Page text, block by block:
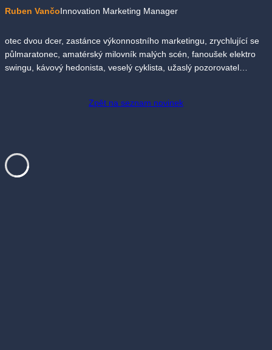
Ruben VančoInnovation Marketing Manager
otec dvou dcer, zastánce výkonnostního marketingu, zrychlující se
půlmaratonec, amatérský milovník malých scén, fanoušek elektro
swingu, kávový hedonista, veselý cyklista, užaslý pozorovatel…
Zpět na seznam novinek